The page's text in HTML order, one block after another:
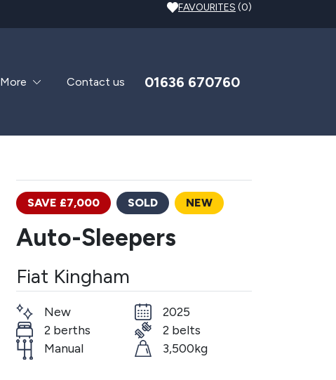
FAVOURITES (0)
More Contact us 01636 670760
SAVE £7,000 SOLD NEW
Auto-Sleepers
Fiat Kingham
New
2 berths
Manual
2025
2 belts
3,500kg